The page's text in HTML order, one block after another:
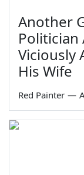
Another
Politician
Viciously
His Wife
Red Painter —